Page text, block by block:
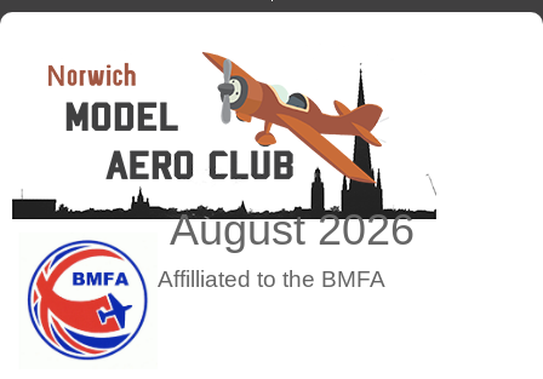
August2026
Affilliated to the BMFA